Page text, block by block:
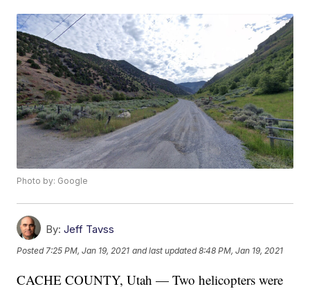
Photo by: Google
By: Jeff Tavss
Posted7:25 PM, Jan 19, 2021 and last updated 8:48 PM, Jan 19, 2021
CACHE COUNTY, Utah — Two helicopters were